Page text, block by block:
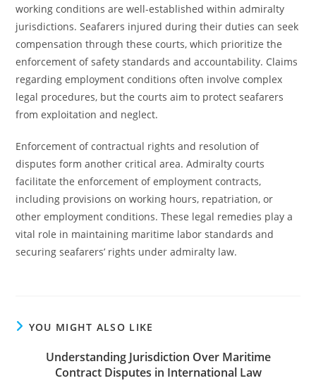
working conditions are well-established within admiralty
jurisdictions. Seafarers injured during their duties can seek
compensation through these courts, which prioritize the
enforcement of safety standards and accountability. Claims
regarding employment conditions often involve complex
legal procedures, but the courts aim to protect seafarers
from exploitation and neglect.
Enforcement of contractual rights and resolution of
disputes form another critical area. Admiralty courts
facilitate the enforcement of employment contracts,
including provisions on working hours, repatriation, or
other employment conditions. These legal remedies play a
vital role in maintaining maritime labor standards and
securing seafarers’ rights under admiralty law.
YOU MIGHT ALSO LIKE
Understanding Jurisdiction Over Maritime
Contract Disputes in International Law